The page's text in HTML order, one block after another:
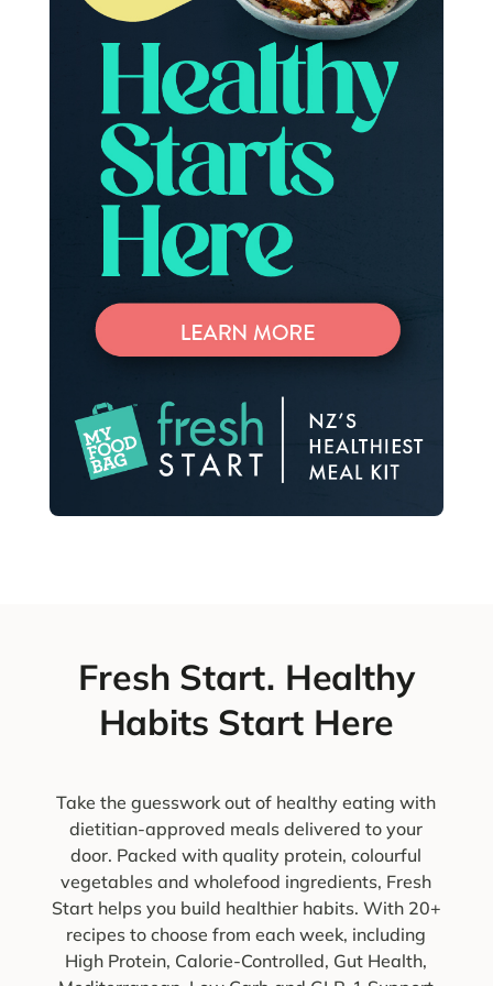
Fresh Start. Healthy
Habits Start Here
Take the guesswork out of healthy eating with
dietitian-approved meals delivered to your
door. Packed with quality protein, colourful
vegetables and wholefood ingredients, Fresh
Start helps you build healthier habits. With 20+
recipes to choose from each week, including
High Protein, Calorie-Controlled, Gut Health,